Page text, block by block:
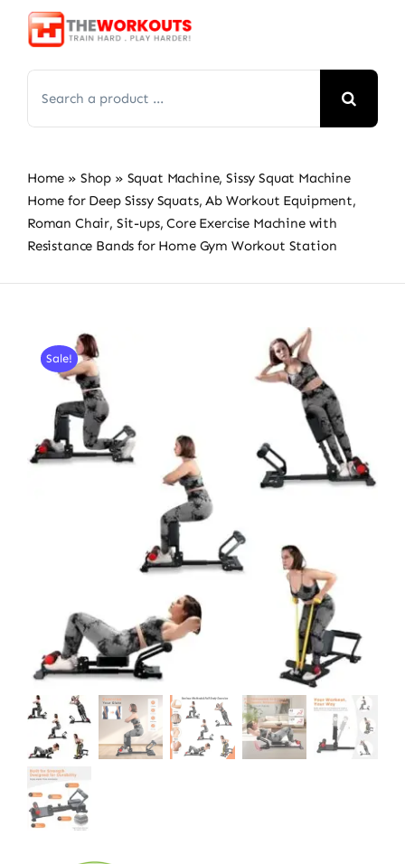
Skip
for:
Home » Shop » Squat Machine, Sissy Squat Machine
Home for Deep Sissy Squats, Ab Workout Equipment,
Roman Chair, Sit-ups, Core Exercise Machine with
Resistance Bands for Home Gym Workout Station
Sale!